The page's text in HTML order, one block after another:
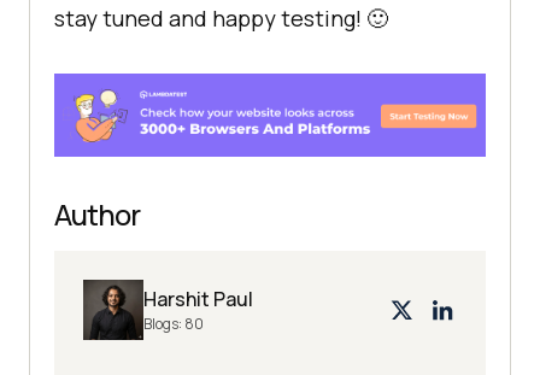
stay tuned and happy testing! 🙂
Author
Harshit Paul
Blogs: 80